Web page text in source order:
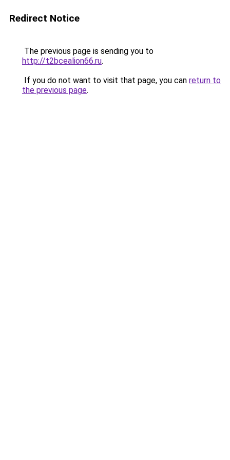
Redirect Notice
The previous page is sending you to
http://t2bcealion66.ru.
If you do not want to visit that page, you can return to
the previous page.